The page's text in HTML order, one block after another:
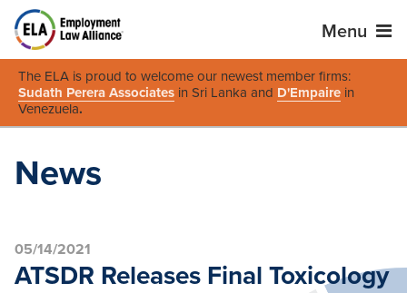
Menu
The ELA is proud to welcome our newest member firms:
Sudath Perera Associates in Sri Lanka and D'Empaire in
Venezuela.
News
05/14/2021
ATSDR Releases Final Toxicology